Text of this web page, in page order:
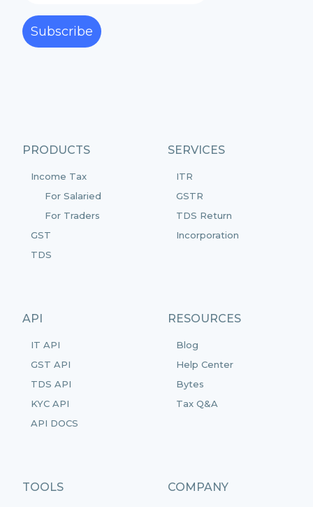
PRODUCTS
Income Tax
For Salaried
For Traders
GST
TDS
SERVICES
ITR
GSTR
TDS Return
Incorporation
API
IT API
GST API
TDS API
KYC API
API DOCS
RESOURCES
Blog
Help Center
Bytes
Tax Q&A
TOOLS COMPANY
Subscribe